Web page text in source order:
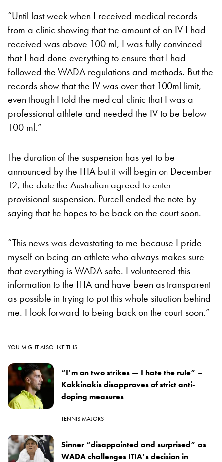
“Until last week when I received medical records
from a clinic showing that the amount of an IV I had
received was above 100 ml, I was fully convinced
that I had done everything to ensure that I had
followed the WADA regulations and methods. But the
records show that the IV was over that 100ml limit,
even though I told the medical clinic that I was a
professional athlete and needed the IV to be below
100 ml.”
The duration of the suspension has yet to be
announced by the ITIA but it will begin on December
12, the date the Australian agreed to enter
provisional suspension. Purcell ended the note by
saying that he hopes to be back on the court soon.
“This news was devastating to me because I pride
myself on being an athlete who always makes sure
that everything is WADA safe. I volunteered this
information to the ITIA and have been as transparent
as possible in trying to put this whole situation behind
me. I look forward to being back on the court soon.”
YOU MIGHT ALSO LIKE THIS
“I’m on two strikes — I hate the rule” –
Kokkinakis disapproves of strict anti-
doping measures
TENNIS MAJORS
Sinner “disappointed and surprised” as
WADA challenges ITIA’s decision in